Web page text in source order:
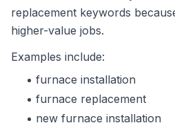
replacement keywords
higher-value jobs.
Examples include:
furnace installation
furnace replacement
new furnace installation